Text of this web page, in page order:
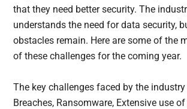
that they need better security. The
understands the need for data security,
obstacles remain. Here are some of the
of these challenges for the coming year.
The key challenges faced by the
Breaches, Ransomware, Extensive use